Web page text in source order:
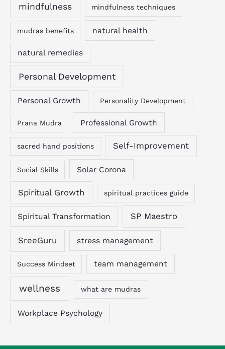
mindfulness mindfulness techniques
mudras benefits natural health
natural remedies
Personal Development
Personal Growth Personality Development
Prana Mudra Professional Growth
sacred hand positions Self-Improvement
Social Skills Solar Corona
Spiritual Growth spiritual practices guide
Spiritual Transformation SP Maestro
SreeGuru stress management
Success Mindset team management
wellness what are mudras
Workplace Psychology